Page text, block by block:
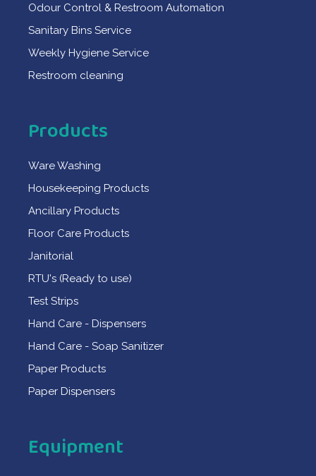
Odour Control & Restroom Automation
Sanitary Bins Service
Weekly Hygiene Service
Restroom cleaning
Products
Ware Washing
Housekeeping Products
Ancillary Products
Floor Care Products
Janitorial
RTU's (Ready to use)
Test Strips
Hand Care - Dispensers
Hand Care - Soap Sanitizer
Paper Products
Paper Dispensers
Equipment